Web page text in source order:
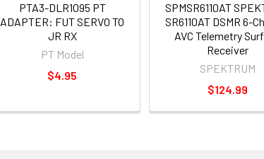
PTA3-DLR1095 PT
ADAPTER: FUT SERVO TO
JR RX
PT Model
$4.95
SPMSR6110AT
SR6110AT DSMR 6-
AVC Telemetry
Receiver
SPEKTRUM
$124.99